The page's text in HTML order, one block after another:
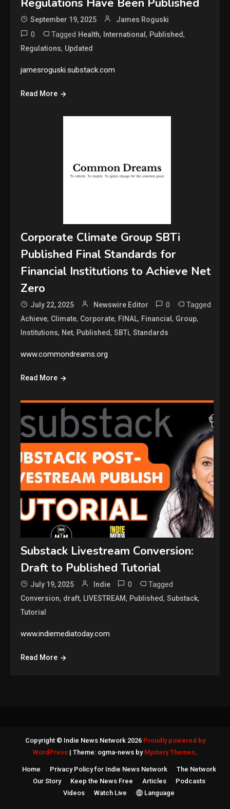
September 19, 2025 James Roguski
0 Tagged Health, International, Published,
Regulations, Updated
jamesroguski.substack.com
Read More
Corporate Climate Group SBTi
Published Final Standards for
Financial Institutions to Achieve Net
Zero
July 22, 2025 Newswire Editor 0 Tagged
Achieve, Climate, Corporate, FINAL, Financial, Group,
Institutions, Net, Published,SBTi,Standards
www.commondreams.org
Read More
Substack Livestream Conversion:
Draft to Published Tutorial
July 19, 2025 Indie 0 Tagged
Conversion, draft, LIVESTREAM, Published,Substack,
Tutorial
www.indiemediatoday.com
Read More
Copyright © Indie News Network 2026 Proudly powered by
WordPress | Theme: ogma-news by Mystery Themes.
Home Privacy Policy for Indie News Network
The Network
Our Story
Keep the News Free Articles
Podcasts
Videos
Watch Live Language